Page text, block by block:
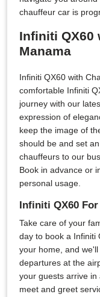
chauffeur car is
Infiniti QX60
Manama
Infiniti QX60 with
comfortable Infiniti
journey with our
expression of
keep the image of
should be and set
chauffeurs to our
Book in advance or
personal usage.
Infiniti QX60
Take care of your
day to book a Infiniti
your home, and
departures at the
your guests arrive in
meet and greet